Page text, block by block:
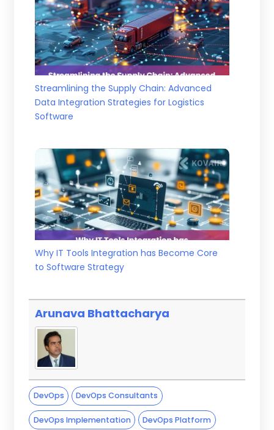
Streamlining the Supply Chain: Advanced
Data Integration Strategies for Logistics
Software
Why IT Tools Integration has Become Core
to Software Strategy
Arunava Bhattacharya
DevOps DevOps Consultants
DevOps Implementation DevOps Platform